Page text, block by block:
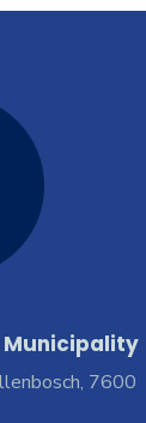
Municipality
7600